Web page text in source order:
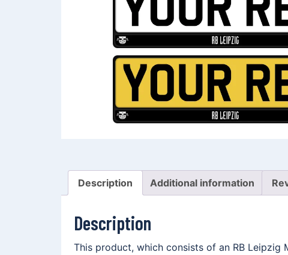
Description Additional information
Description
This product, which consists of an RB Leipzig